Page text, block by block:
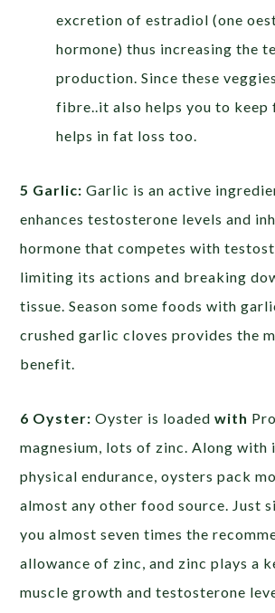
excretion of estradiol (one
hormone) thus increasing the
production. Since these
fibre..it also helps you to keep
helps in fat loss too.
5 Garlic:Garlic is an active
enhances testosterone levels and
hormone that competes with
limiting its actions and breaking
tissue. Season some foods with
crushed garlic cloves provides the
benefit.
6 Oyster:Oyster is loadedwith
magnesium, lots of zinc. Along with
physical endurance, oysters pack
almost any other food source. Just
you almost seven times the
allowance of zinc, and zinc plays a
muscle growth and testosterone